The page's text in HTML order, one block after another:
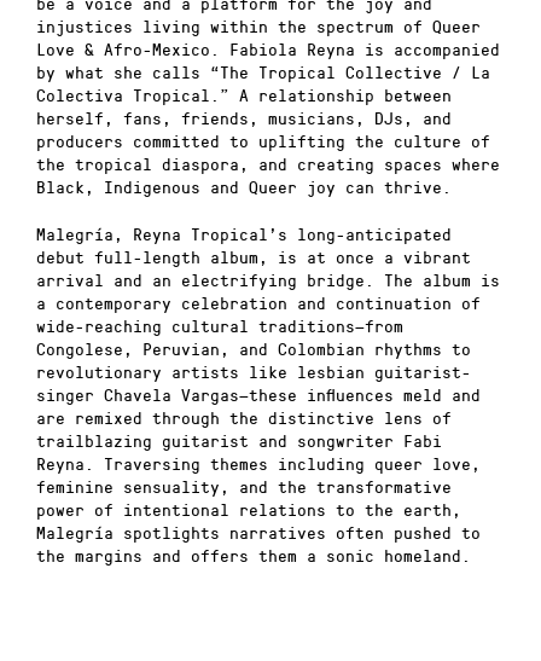
injustices living within the spectrum of Queer
Love & Afro-Mexico. Fabiola Reyna is accompanied
by what she calls “The Tropical Collective / La
Colectiva Tropical.” A relationship between
herself, fans, friends, musicians, DJs, and
producers committed to uplifting the culture of
the tropical diaspora, and creating spaces where
Black, Indigenous and Queer joy can thrive.
Malegría, Reyna Tropical’s long-anticipated
debut full-length album, is at once a vibrant
arrival and an electrifying bridge. The album is
a contemporary celebration and continuation of
wide-reaching cultural traditions—from
Congolese, Peruvian, and Colombian rhythms to
revolutionary artists like lesbian guitarist-
singer Chavela Vargas—these influences meld and
are remixed through the distinctive lens of
trailblazing guitarist and songwriter Fabi
Reyna. Traversing themes including queer love,
feminine sensuality, and the transformative
power of intentional relations to the earth,
Malegría spotlights narratives often pushed to
the margins and offers them a sonic homeland.